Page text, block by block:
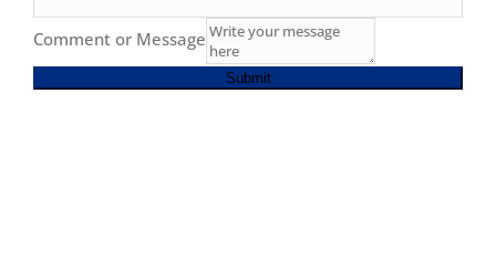
Comment or Message
Submit